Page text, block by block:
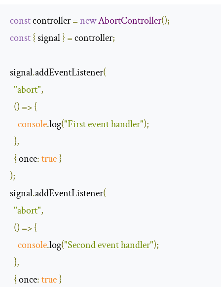
const controller =newAbortController();
const{ signal } = controller;
signal.addEventListener(
"abort",
() =>{
console.log("First event handler");
},
{once:true }
);
signal.addEventListener(
"abort",
() =>{
console.log("Second event handler");
},
{once:true }